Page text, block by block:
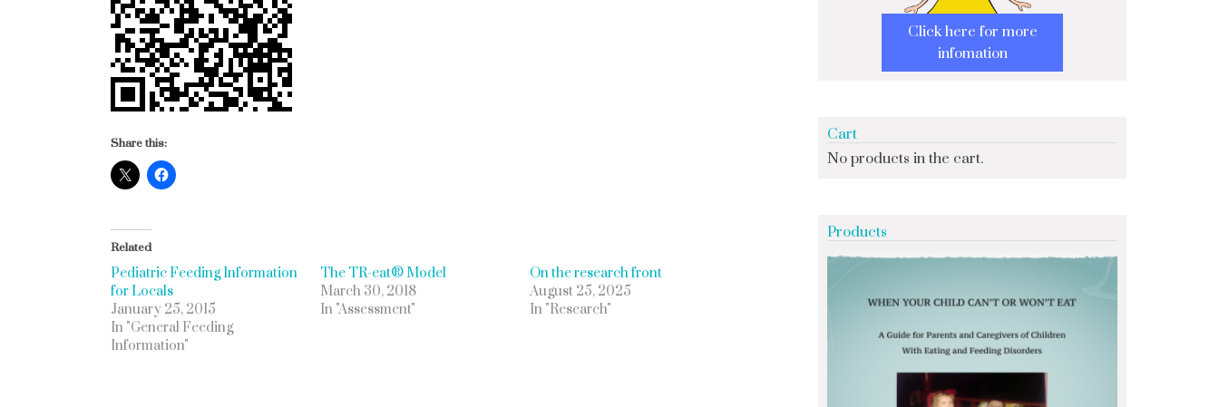
Share this:
Related
Pediatric Feeding Information
for Locals
January 25, 2015
In "General Feeding
Information"
The TR-eat® Model
March 30, 2018
In "Assessment"
On the research front
August 25, 2025
In "Research"
Click here for more
infomation
Cart
No products in the cart.
Products